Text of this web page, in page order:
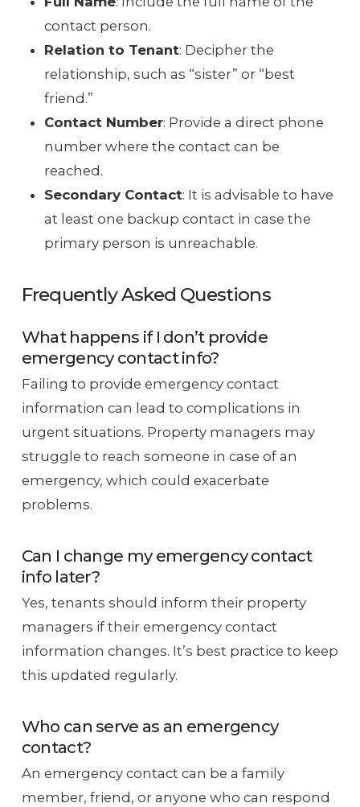
contact person.
Relation to Tenant: Decipher the
relationship, such as “sister” or “best
friend.”
Contact Number: Provide a direct phone
number where the contact can be
reached.
Secondary Contact: It is advisable to have
at least one backup contact in case the
primary person is unreachable.
Frequently Asked Questions
What happens if I don’t provide
emergency contact info?
Failing to provide emergency contact
information can lead to complications in
urgent situations. Property managers may
struggle to reach someone in case of an
emergency, which could exacerbate
problems.
Can I change my emergency contact
info later?
Yes, tenants should inform their property
managers if their emergency contact
information changes. It’s best practice to keep
this updated regularly.
Who can serve as an emergency
contact?
An emergency contact can be a family
member, friend, or anyone who can respond